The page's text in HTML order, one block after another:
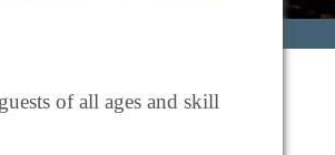
of all ages and skill